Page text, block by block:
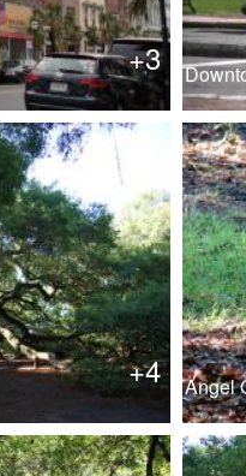
+3
+4 Angel